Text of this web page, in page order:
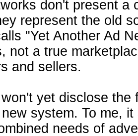
don't present a
represent the old
"Yet Another Ad
not a true
and sellers.
yet disclose the
system. To me, it
needs of